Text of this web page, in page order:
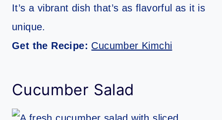
It’s a vibrant dish that’s as flavorful as it is
unique.
Get the Recipe: Cucumber Kimchi
Cucumber Salad